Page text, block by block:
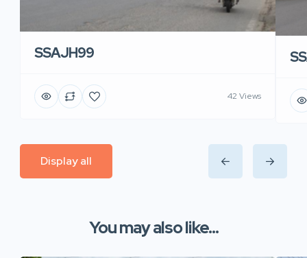
SSAJH99
42 Views
Display all
You may also like...